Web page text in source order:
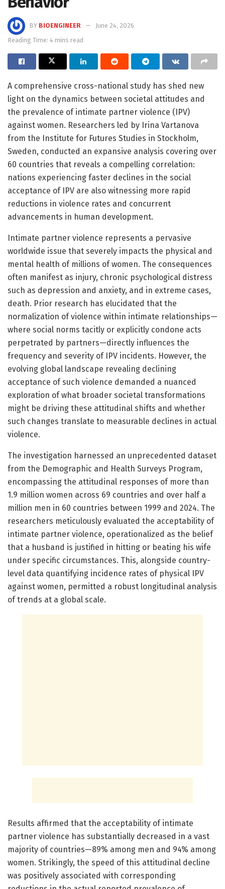
BY BIOENGINEER
June 24, 2026
Reading Time: 4 mins read
A comprehensive cross-national study has shed new
light on the dynamics between societal attitudes and
the prevalence of intimate partner violence (IPV)
against women. Researchers led by Irina Vartanova
from the Institute for Futures Studies in Stockholm,
Sweden, conducted an expansive analysis covering over
60 countries that reveals a compelling correlation:
nations experiencing faster declines in the social
acceptance of IPV are also witnessing more rapid
reductions in violence rates and concurrent
advancements in human development.
Intimate partner violence represents a pervasive
worldwide issue that severely impacts the physical and
mental health of millions of women. The consequences
often manifest as injury, chronic psychological distress
such as depression and anxiety, and in extreme cases,
death. Prior research has elucidated that the
normalization of violence within intimate relationships—
where social norms tacitly or explicitly condone acts
perpetrated by partners—directly influences the
frequency and severity of IPV incidents. However, the
evolving global landscape revealing declining
acceptance of such violence demanded a nuanced
exploration of what broader societal transformations
might be driving these attitudinal shifts and whether
such changes translate to measurable declines in actual
violence.
The investigation harnessed an unprecedented dataset
from the Demographic and Health Surveys Program,
encompassing the attitudinal responses of more than
1.9 million women across 69 countries and over half a
million men in 60 countries between 1999 and 2024. The
researchers meticulously evaluated the acceptability of
intimate partner violence, operationalized as the belief
that a husband is justified in hitting or beating his wife
under specific circumstances. This, alongside country-
level data quantifying incidence rates of physical IPV
against women, permitted a robust longitudinal analysis
of trends at a global scale.
Results affirmed that the acceptability of intimate
partner violence has substantially decreased in a vast
majority of countries—89% among men and 94% among
women. Strikingly, the speed of this attitudinal decline
was positively associated with corresponding